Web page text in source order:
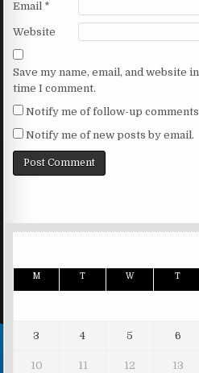
Email *
Website
Save my name, email, and website
time I comment.
Notify me of follow-up
Notify me of new posts by email.
M T W T
3 4 5 6
10 11 12 13